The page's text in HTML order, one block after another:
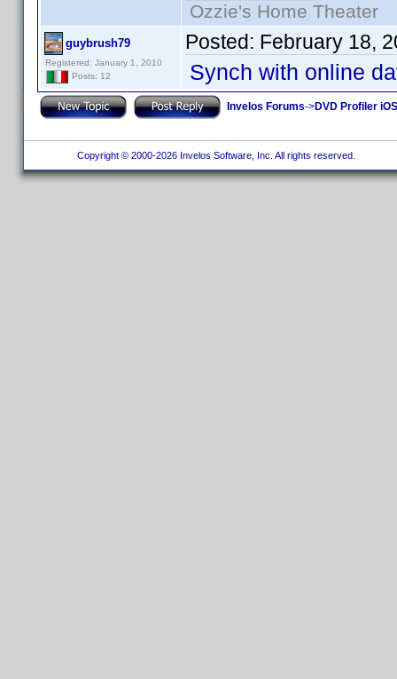
Ozzie's Home Theater
guybrush79
Registered: January 1, 2010
Posts: 12
Posted: February 18,
Synch with online
Invelos Forums->DVD Profiler
Copyright © 2000-2026 Invelos Software, Inc. All rights reserved.